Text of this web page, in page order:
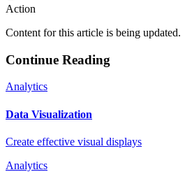
Action
Content for this article is being updated.
Continue Reading
Analytics
Data Visualization
Create effective visual displays
Analytics